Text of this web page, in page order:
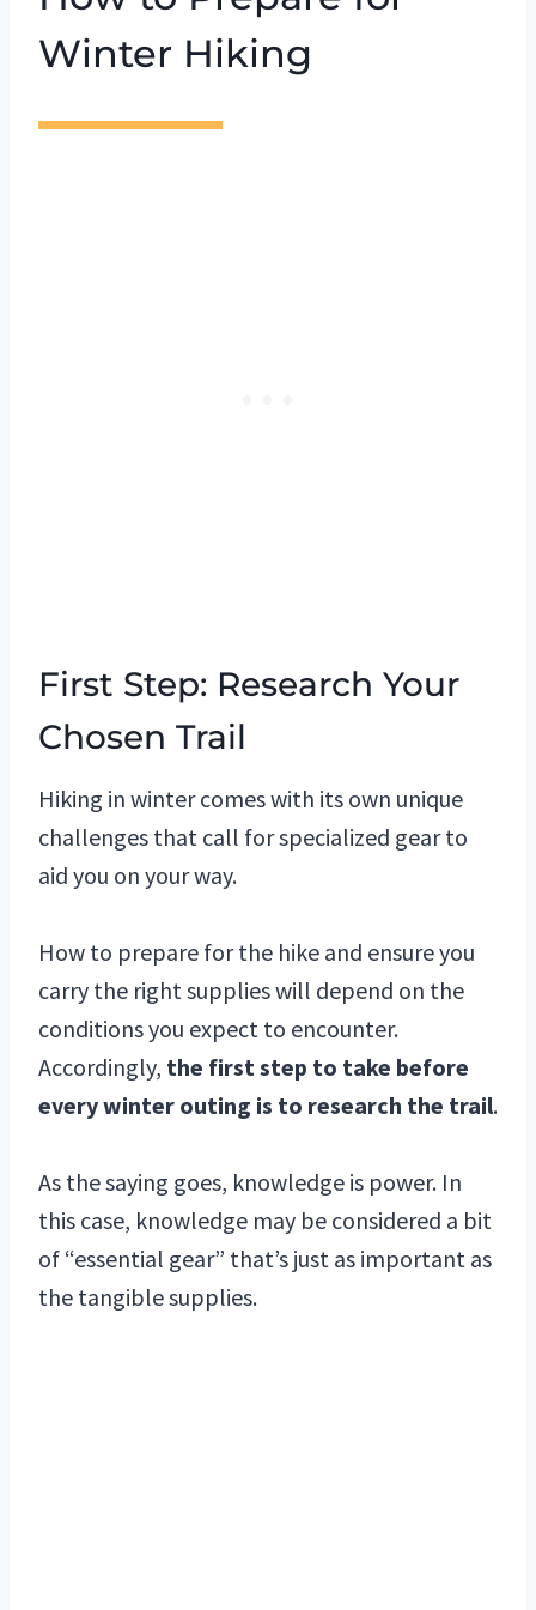
Winter Hiking
First Step: Research Your
Chosen Trail
Hiking in winter comes with its own unique
challenges that call for specialized gear to
aid you on your way.
How to prepare for the hike and ensure you
carry the right supplies will depend on the
conditions you expect to encounter.
Accordingly, the first step to take before
every winter outing is to research the trail.
As the saying goes, knowledge is power. In
this case, knowledge may be considered a bit
of “essential gear” that’s just as important as
the tangible supplies.